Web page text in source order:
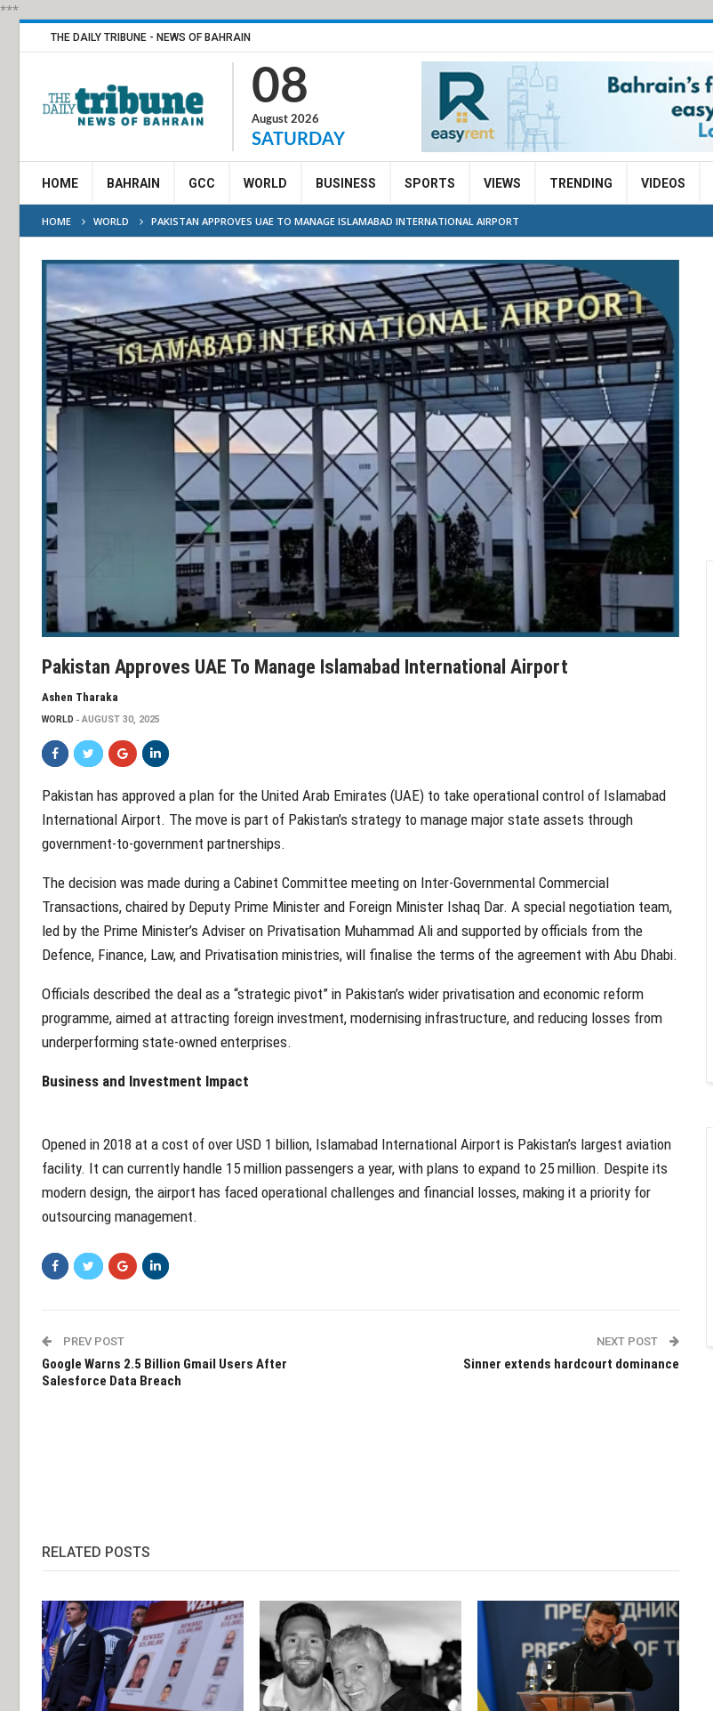
***
THE DAILY TRIBUNE - NEWS OF BAHRAIN
08
August 2026
SATURDAY
HOME BAHRAIN GCC WORLD BUSINESS SPORTS VIEWS TRENDING VIDEOS
HOME WORLD PAKISTAN APPROVES UAE TO MANAGE ISLAMABAD INTERNATIONAL AIRPORT
Pakistan Approves UAE To Manage Islamabad International Airport
Ashen Tharaka
WORLD AUGUST 30, 2025
Pakistan has approved a plan for the United Arab Emirates (UAE) to take operational control of Islamabad
International Airport. The move is part of Pakistan’s strategy to manage major state assets through
government-to-government partnerships.
The decision was made during a Cabinet Committee meeting on Inter-Governmental Commercial
Transactions, chaired by Deputy Prime Minister and Foreign Minister Ishaq Dar. A special negotiation team,
led by the Prime Minister’s Adviser on Privatisation Muhammad Ali and supported by officials from the
Defence, Finance, Law, and Privatisation ministries, will finalise the terms of the agreement with Abu Dhabi.
Officials described the deal as a “strategic pivot” in Pakistan’s wider privatisation and economic reform
programme, aimed at attracting foreign investment, modernising infrastructure, and reducing losses from
underperforming state-owned enterprises.
Business and Investment Impact
Opened in 2018 at a cost of over USD 1 billion, Islamabad International Airport is Pakistan’s largest aviation
facility. It can currently handle 15 million passengers a year, with plans to expand to 25 million. Despite its
modern design, the airport has faced operational challenges and financial losses, making it a priority for
outsourcing management.
PREV POST
Google Warns 2.5 Billion Gmail Users After
Salesforce Data Breach
NEXT POST
Sinner extends hardcourt dominance
RELATED POSTS